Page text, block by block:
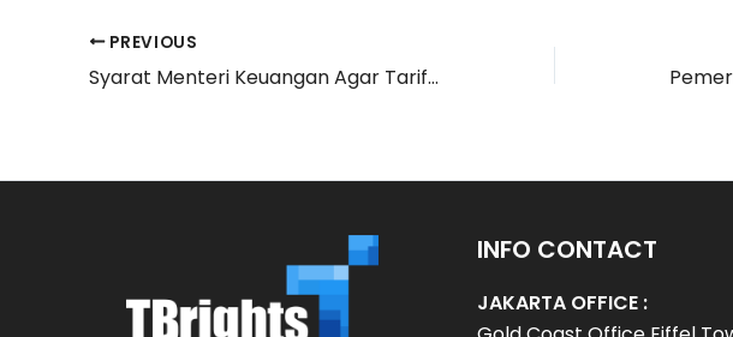
PREVIOUS
Syarat Menteri Keuangan Agar Tarif PPN Bisa Turun
INFO CONTACT
JAKARTA OFFICE :